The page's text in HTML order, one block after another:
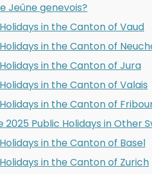
Jeûne genevois?
in the Canton of Vaud
in the Canton of
in the Canton of Jura
in the Canton of Valais
in the Canton of
Public Holidays in Other
in the Canton of Basel
in the Canton of Zurich